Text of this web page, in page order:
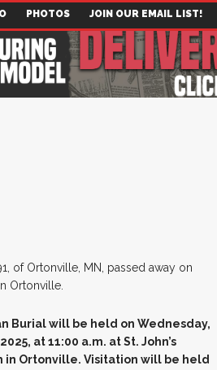
PHOTOS JOIN OUR EMAIL LIST!
of Ortonville, MN, passed away on
Ortonville.
Burial will be held on Wednesday,
at 11:00 a.m. at St. John’s
in Ortonville. Visitation will be held